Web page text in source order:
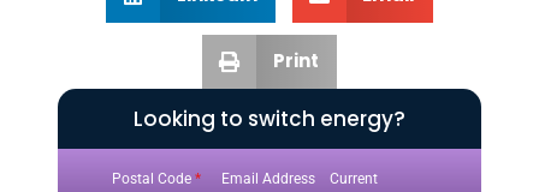
Print
Looking to switch energy?
Postal Code *
Email Address
Current